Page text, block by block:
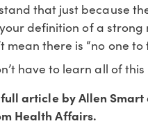
that just because
definition of a strong
mean there is “no one to
have to learn all of
full article by Allen
Health Affairs.